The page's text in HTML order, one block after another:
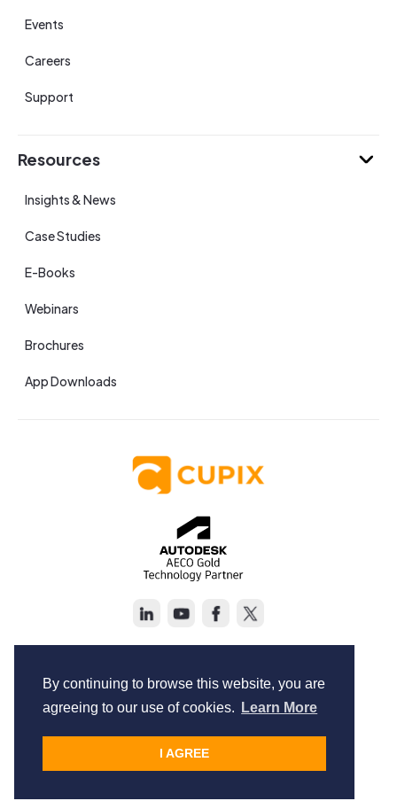
By continuing to browse this website, you are
agreeing to our use of cookies.
Learn More
I AGREE
Events
Careers
Support
Resources
Insights & News
Case Studies
E-Books
Webinars
Brochures
App Downloads
Terms of Service
Privacy Policy